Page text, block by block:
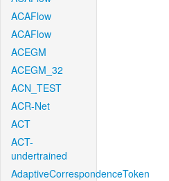
ACAFlow
ACAFlow
ACEGM
ACEGM_32
ACN_TEST
ACR-Net
ACT
ACT-
undertrained
AdaptiveCorrespondenceToken